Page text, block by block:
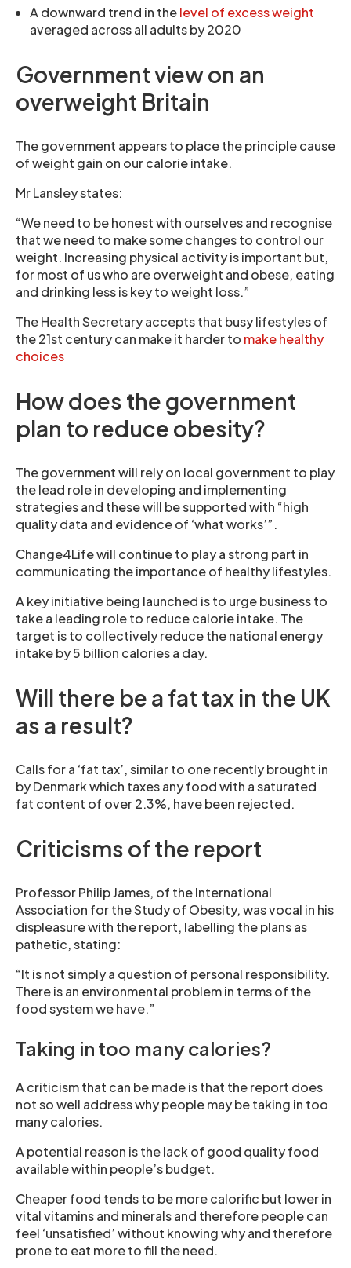
A downward trend in thelevel of excess weight
averaged across all adults by 2020
Government view on an
overweight Britain
The government appears to place the principle cause
of weight gain on our calorie intake.
Mr Lansley states:
“We need to be honest with ourselves and recognise
that we need to make some changes to control our
weight. Increasing physical activity is important but,
for most of us who are overweight and obese, eating
and drinking less is key to weight loss.”
The Health Secretary accepts that busy lifestyles of
the 21st century can make it harder to make healthy
choices
How does the government
plan to reduce obesity?
The government will rely on local government to play
the lead role in developing and implementing
strategies and these will be supported with “high
quality data and evidence of ‘what works’”.
Change4Life will continue to play a strong part in
communicating the importance of healthy lifestyles.
A key initiative being launched is to urge business to
take a leading role to reduce calorie intake. The
target is to collectively reduce the national energy
intake by 5 billion calories a day.
Will there be a fat tax in the UK
as a result?
Calls for a ‘fat tax’, similar to one recently brought in
by Denmark which taxes any food with a saturated
fat content of over 2.3%, have been rejected.
Criticisms of the report
Professor Philip James, of the International
Association for the Study of Obesity, was vocal in his
displeasure with the report, labelling the plans as
pathetic, stating:
“It is not simply a question of personal responsibility.
There is an environmental problem in terms of the
food system we have.”
Taking in too many calories?
A criticism that can be made is that the report does
not so well address why people may be taking in too
many calories.
A potential reason is the lack of good quality food
available within people’s budget.
Cheaper food tends to be more calorific but lower in
vital vitamins and minerals and therefore people can
feel ‘unsatisfied’ without knowing why and therefore
prone to eat more to fill the need.